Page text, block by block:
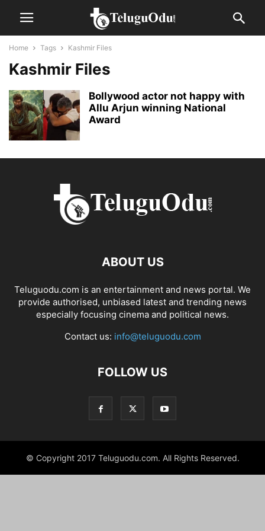
Home Tags Kashmir Files
Kashmir Files
Bollywood actor not happy with
Allu Arjun winning National
Award
ABOUT US
Teluguodu.com is an entertainment and news portal. We
provide authorised, unbiased latest and trending news
especially focusing cinema and political news.
Contact us: info@teluguodu.com
FOLLOW US
© Copyright 2017 Teluguodu.com. All Rights Reserved.